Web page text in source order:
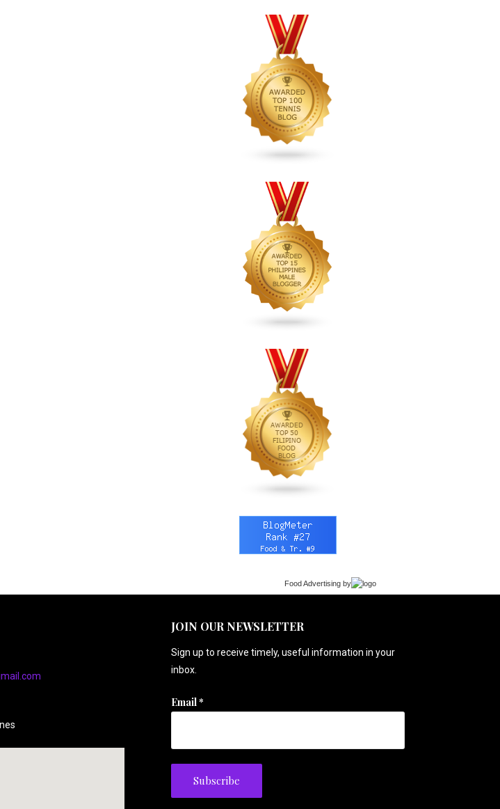
Food Advertisingby
JOIN OUR NEWSLETTER
Sign up to receive timely, useful information in your
inbox.
Email*